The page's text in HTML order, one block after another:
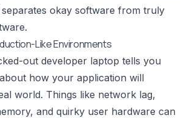
separates okay software from truly
Like Environments
out developer laptop tells you
how your application will
world. Things like network lag,
and quirky user hardware can